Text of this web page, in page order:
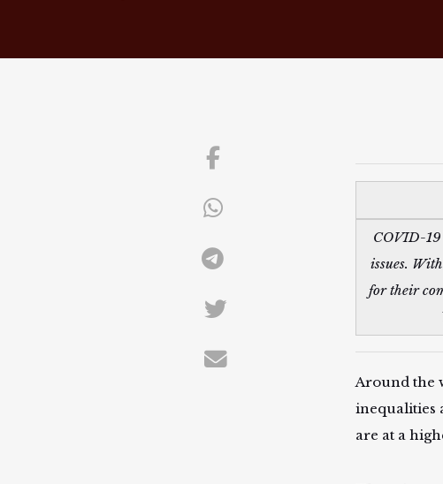
COVID-19
issues.
for their
Around the
inequalities
are at a